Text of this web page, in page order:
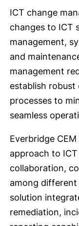
ICT change
changes to ICT
management,
and
management
establish robust
processes to
seamless
Everbridge
approach to
collaboration,
among
solution
remediation,